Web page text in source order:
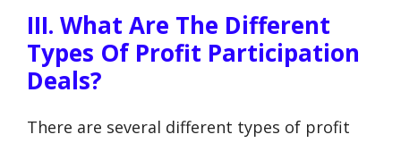
III. What Are The Different
Types Of Profit Participation
Deals?
There are several different types of profit